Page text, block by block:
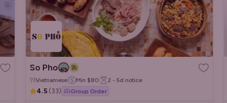
So Pho
Vietnamese Min $80 2 - 5d notice
4.5 (33) Group Order